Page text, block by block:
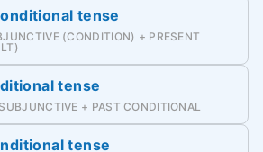
tense
(CONDITION) + PRESENT
tense
+ PAST CONDITIONAL
tense